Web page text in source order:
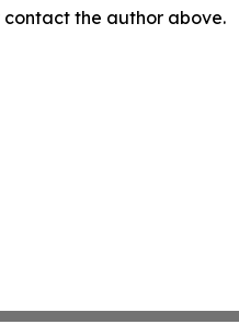
the author above.